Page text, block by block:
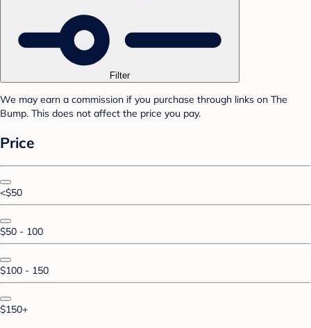
Filter
We may earn a commission if you purchase through links on The
Bump. This does not affect the price you pay.
Price
<$50
$50 - 100
$100 - 150
$150+